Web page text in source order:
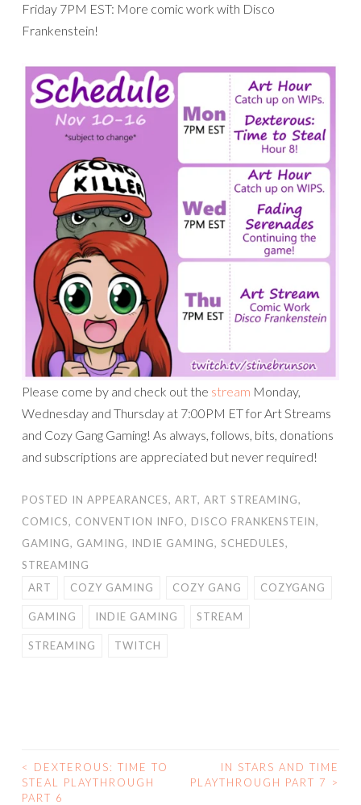
Friday 7PM EST: More comic work with Disco
Frankenstein!
Please come by and check out the stream Monday,
Wednesday and Thursday at 7:00PM ET for Art Streams
and Cozy Gang Gaming! As always, follows, bits, donations
and subscriptions are appreciated but never required!
POSTED IN APPEARANCES, ART, ART STREAMING,
COMICS, CONVENTION INFO, DISCO FRANKENSTEIN,
GAMING, GAMING, INDIE GAMING, SCHEDULES,
STREAMING
ART
COZY GAMING COZY GANG COZYGANG
GAMING INDIE GAMING STREAM
STREAMING TWITCH
POST
<
DEXTEROUS: TIME TO
STEAL PLAYTHROUGH
PART 6
IN STARS AND TIME
PLAYTHROUGH PART 7
>